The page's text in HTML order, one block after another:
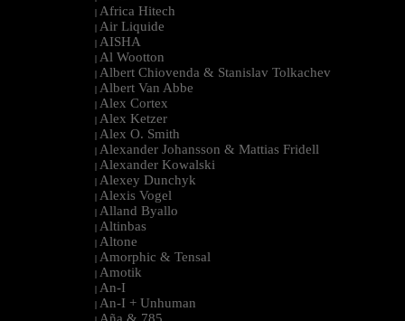
| Africa Hitech
| Air Liquide
| AISHA
| Al Wootton
| Albert Chiovenda & Stanislav Tolkachev
| Albert Van Abbe
| Alex Cortex
| Alex Ketzer
| Alex O. Smith
| Alexander Johansson & Mattias Fridell
| Alexander Kowalski
| Alexey Dunchyk
| Alexis Vogel
| Alland Byallo
| Altinbas
| Altone
| Amorphic & Tensal
| Amotik
| An-I
| An-I + Unhuman
Aña & 785